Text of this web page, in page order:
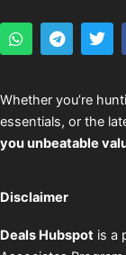
W
h
s
a
p
p
T
e
g
r
a
m
T
w
t
e
r
Whether you’re
essentials, or the
you unbeatable
Disclaimer
Deals Hubspot is a